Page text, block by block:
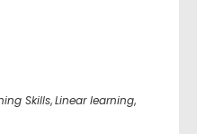
Skills,Linear learning,